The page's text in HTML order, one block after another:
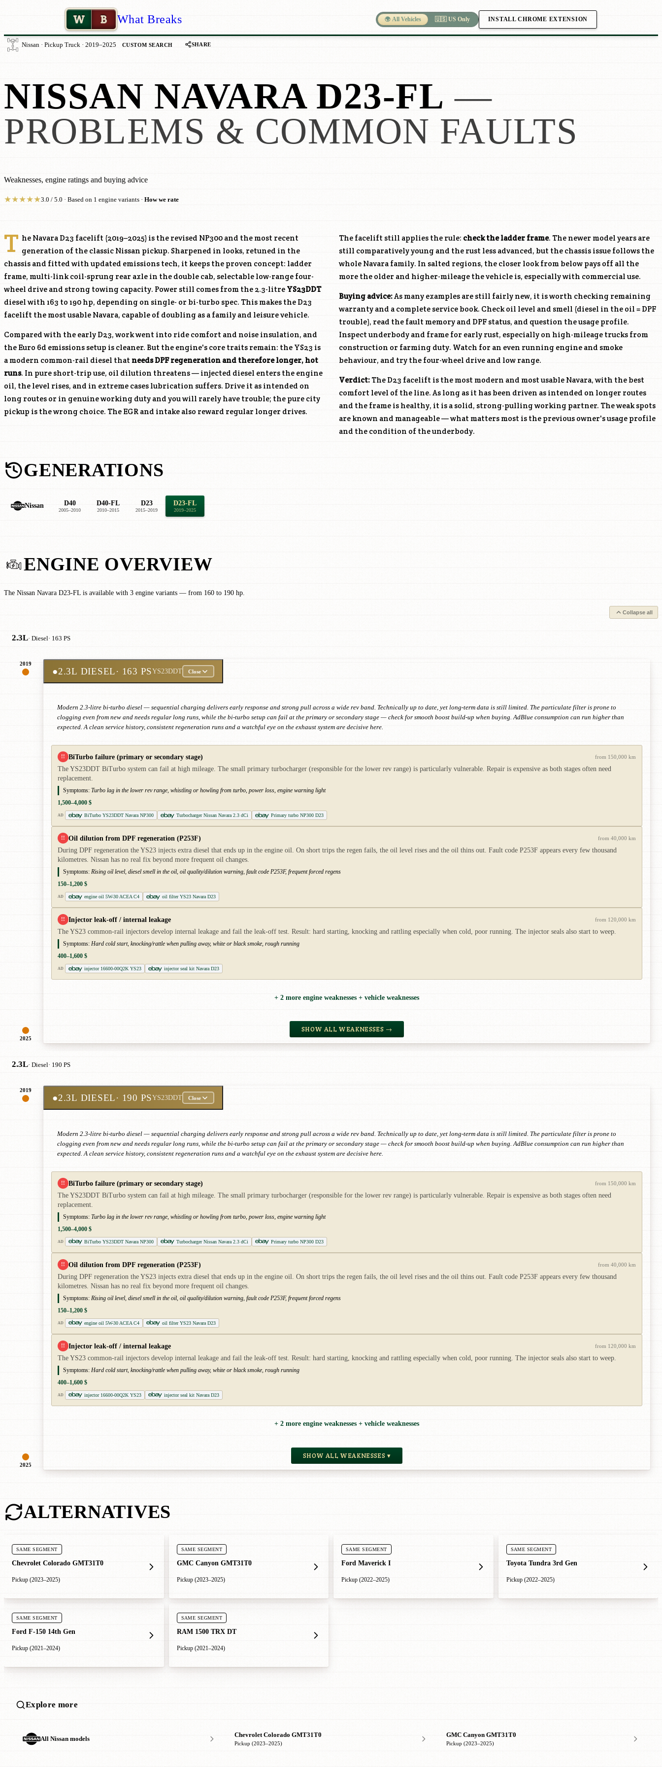
W B What Breaks 🌍 All Vehicles 🇺🇸 US Only INSTALL CHROME EXTENSION
Nissan · Pickup Truck · 2019–2025 CUSTOM SEARCH SHARE
NISSAN NAVARA D23-FL —
PROBLEMS & COMMON FAULTS
Weaknesses, engine ratings and buying advice
★★★★★3.0 / 5.0 · Based on 1 engine variants · How we rate
T he Navara D23 facelift (2019–2025) is the revised NP300 and the most recent
generation of the classic Nissan pickup. Sharpened in looks, retuned in the
chassis and fitted with updated emissions tech, it keeps the proven concept: ladder
frame, multi-link coil-sprung rear axle in the double cab, selectable low-range four-
wheel drive and strong towing capacity. Power still comes from the 2.3-litre YS23DDT
diesel with 163 to 190 hp, depending on single- or bi-turbo spec. This makes the D23
facelift the most usable Navara, capable of doubling as a family and leisure vehicle.
Compared with the early D23, work went into ride comfort and noise insulation, and
the Euro 6d emissions setup is cleaner. But the engine's core traits remain: the YS23 is
a modern common-rail diesel that needs DPF regeneration and therefore longer, hot
runs. In pure short-trip use, oil dilution threatens — injected diesel enters the engine
oil, the level rises, and in extreme cases lubrication suffers. Drive it as intended on
long routes or in genuine working duty and you will rarely have trouble; the pure city
pickup is the wrong choice. The EGR and intake also reward regular longer drives.
The facelift still applies the rule: check the ladder frame. The newer model years are
still comparatively young and the rust less advanced, but the chassis issue follows the
whole Navara family. In salted regions, the closer look from below pays off all the
more the older and higher-mileage the vehicle is, especially with commercial use.
Buying advice:As many examples are still fairly new, it is worth checking remaining
warranty and a complete service book. Check oil level and smell (diesel in the oil = DPF
trouble), read the fault memory and DPF status, and question the usage profile.
Inspect underbody and frame for early rust, especially on high-mileage trucks from
construction or farming duty. Watch for an even running engine and smoke
behaviour, and try the four-wheel drive and low range.
Verdict: The D23 facelift is the most modern and most usable Navara, with the best
comfort level of the line. As long as it has been driven as intended on longer routes
and the frame is healthy, it is a solid, strong-pulling working partner. The weak spots
are known and manageable — what matters most is the previous owner's usage profile
and the condition of the underbody.
GENERATIONS
Nissan D40
2005–2010
D40-FL
2010–2015
D23
2015–2019
D23-FL
2019–2025
ENGINE OVERVIEW
The Nissan Navara D23-FL is available with 3 engine variants — from 160 to 190 hp.
Collapse all
2.3L· Diesel· 163 PS
2019
2025
●2.3L DIESEL· 163 PSYS23DDT Close
Modern 2.3-litre bi-turbo diesel — sequential charging delivers early response and strong pull across a wide rev band. Technically up to date, yet long-term data is still limited. The particulate filter is prone to
clogging even from new and needs regular long runs, while the bi-turbo setup can fail at the primary or secondary stage — check for smooth boost build-up when buying. AdBlue consumption can run higher than
expected. A clean service history, consistent regeneration runs and a watchful eye on the exhaust system are decisive here.
!! BiTurbo failure (primary or secondary stage) from 150,000 km
The YS23DDT BiTurbo system can fail at high mileage. The small primary turbocharger (responsible for the lower rev range) is particularly vulnerable. Repair is expensive as both stages often need
replacement.
Symptoms: Turbo lag in the lower rev range, whistling or howling from turbo, power loss, engine warning light
1,500–4,000 $
AD BiTurbo YS23DDT Navara NP300 Turbocharger Nissan Navara 2.3 dCi Primary turbo NP300 D23
!! Oil dilution from DPF regeneration (P253F) from 40,000 km
During DPF regeneration the YS23 injects extra diesel that ends up in the engine oil. On short trips the regen fails, the oil level rises and the oil thins out. Fault code P253F appears every few thousand
kilometres. Nissan has no real fix beyond more frequent oil changes.
Symptoms: Rising oil level, diesel smell in the oil, oil quality/dilution warning, fault code P253F, frequent forced regens
150–1,200 $
AD engine oil 5W-30 ACEA C4 oil filter YS23 Navara D23
!! Injector leak-off / internal leakage from 120,000 km
The YS23 common-rail injectors develop internal leakage and fail the leak-off test. Result: hard starting, knocking and rattling especially when cold, poor running. The injector seals also start to weep.
Symptoms: Hard cold start, knocking/rattle when pulling away, white or black smoke, rough running
400–1,600 $
AD injector 16600-00Q2K YS23 injector seal kit Navara D23
+ 2 more engine weaknesses + vehicle weaknesses
SHOW ALL WEAKNESSES →
2.3L· Diesel· 190 PS
2019
2025
●2.3L DIESEL· 190 PSYS23DDT Close
Modern 2.3-litre bi-turbo diesel — sequential charging delivers early response and strong pull across a wide rev band. Technically up to date, yet long-term data is still limited. The particulate filter is prone to
clogging even from new and needs regular long runs, while the bi-turbo setup can fail at the primary or secondary stage — check for smooth boost build-up when buying. AdBlue consumption can run higher than
expected. A clean service history, consistent regeneration runs and a watchful eye on the exhaust system are decisive here.
!! BiTurbo failure (primary or secondary stage) from 150,000 km
The YS23DDT BiTurbo system can fail at high mileage. The small primary turbocharger (responsible for the lower rev range) is particularly vulnerable. Repair is expensive as both stages often need
replacement.
Symptoms: Turbo lag in the lower rev range, whistling or howling from turbo, power loss, engine warning light
1,500–4,000 $
AD BiTurbo YS23DDT Navara NP300 Turbocharger Nissan Navara 2.3 dCi Primary turbo NP300 D23
!! Oil dilution from DPF regeneration (P253F) from 40,000 km
During DPF regeneration the YS23 injects extra diesel that ends up in the engine oil. On short trips the regen fails, the oil level rises and the oil thins out. Fault code P253F appears every few thousand
kilometres. Nissan has no real fix beyond more frequent oil changes.
Symptoms: Rising oil level, diesel smell in the oil, oil quality/dilution warning, fault code P253F, frequent forced regens
150–1,200 $
AD engine oil 5W-30 ACEA C4 oil filter YS23 Navara D23
!! Injector leak-off / internal leakage from 120,000 km
The YS23 common-rail injectors develop internal leakage and fail the leak-off test. Result: hard starting, knocking and rattling especially when cold, poor running. The injector seals also start to weep.
Symptoms: Hard cold start, knocking/rattle when pulling away, white or black smoke, rough running
400–1,600 $
AD injector 16600-00Q2K YS23 injector seal kit Navara D23
+ 2 more engine weaknesses + vehicle weaknesses
SHOW ALL WEAKNESSES ▾
ALTERNATIVES
SAME SEGMENT
Chevrolet Colorado GMT31T0
Pickup (2023–2025)
SAME SEGMENT
GMC Canyon GMT31T0
Pickup (2023–2025)
SAME SEGMENT
Ford Maverick I
Pickup (2022–2025)
SAME SEGMENT
Toyota Tundra 3rd Gen
Pickup (2022–2025)
SAME SEGMENT
Ford F-150 14th Gen
Pickup (2021–2024)
SAME SEGMENT
RAM 1500 TRX DT
Pickup (2021–2024)
Explore more
All Nissan models
Chevrolet Colorado GMT31T0
Pickup (2023–2025)
GMC Canyon GMT31T0
Pickup (2023–2025)